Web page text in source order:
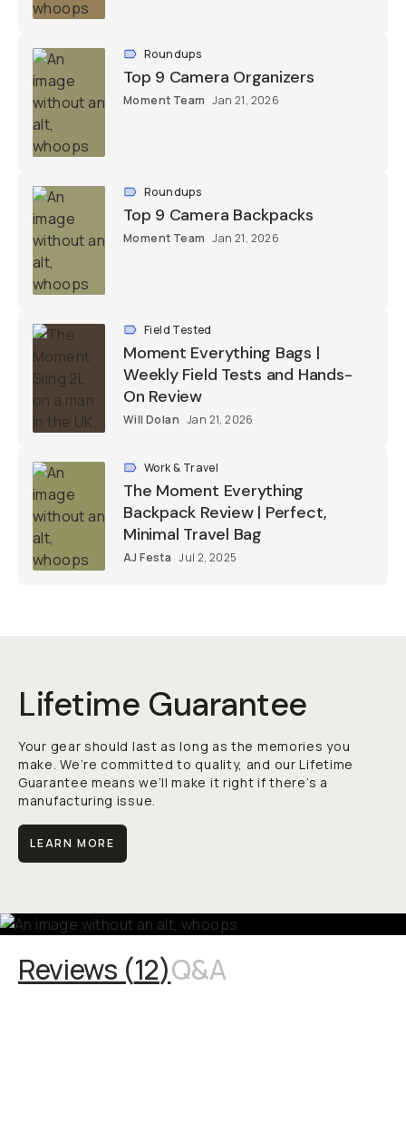
Roundups
Top 9 Camera Organizers
Moment Team Jan 21, 2026
Roundups
Top 9 Camera Backpacks
Moment Team Jan 21, 2026
Field Tested
Moment Everything Bags |
Weekly Field Tests and Hands-
On Review
Will Dolan Jan 21, 2026
Work & Travel
The Moment Everything
Backpack Review | Perfect,
Minimal Travel Bag
AJ Festa Jul 2, 2025
Lifetime Guarantee
Your gear should last as long as the memories you
make. We’re committed to quality, and our Lifetime
Guarantee means we’ll make it right if there’s a
manufacturing issue.
LEARN MORE
Reviews (12)Q&A